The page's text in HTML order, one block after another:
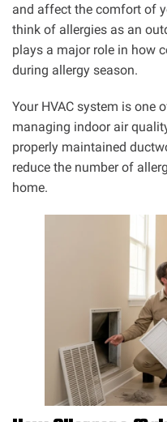
and affect the comfort of
think of allergies as an
plays a major role in how
during allergy season.
Your HVAC system is one
managing indoor air
properly maintained
reduce the number of
home.